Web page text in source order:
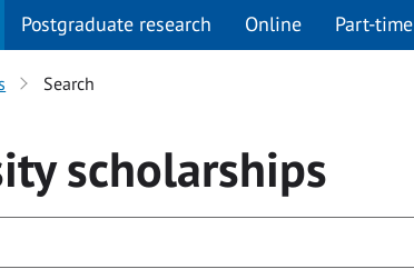
Postgraduate research Online Part-time
Search
scholarships